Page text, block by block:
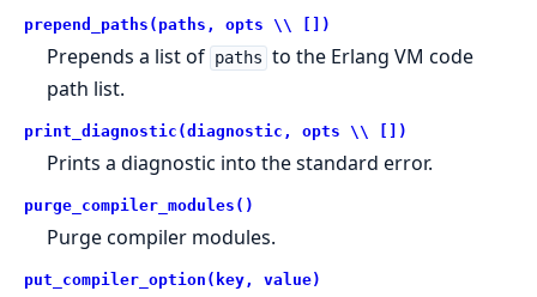
prepend_paths(paths, opts \\ [])
Prepends a list of paths to the Erlang VM code
path list.
print_diagnostic(diagnostic, opts \\ [])
Prints a diagnostic into the standard error.
purge_compiler_modules()
Purge compiler modules.
put_compiler_option(key, value)